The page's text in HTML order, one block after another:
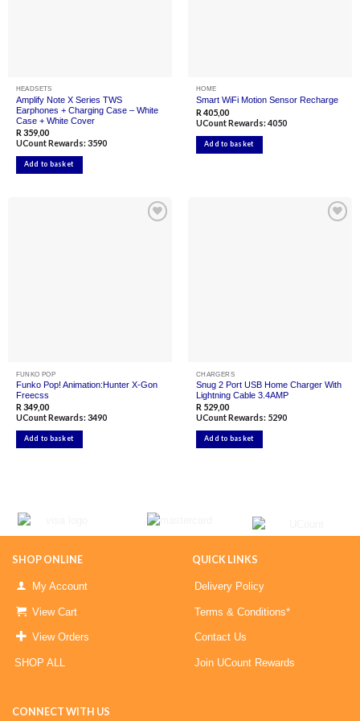
HEADSETS
Amplify Note X Series TWS
Earphones + Charging Case – White
Case + White Cover
R 359,00
UCount Rewards:3590
Add to basket
HOME
Smart WiFi Motion Sensor Recharge
R 405,00
UCount Rewards:4050
Add to basket
FUNKO POP
Funko Pop! Animation:Hunter X-Gon
Freecss
R 349,00
UCount Rewards:3490
Add to basket
CHARGERS
Snug 2 Port USB Home Charger With
Lightning Cable 3.4AMP
R 529,00
UCount Rewards:5290
Add to basket
SHOP ONLINE
My Account
View Cart
View Orders
SHOP ALL
QUICK LINKS
Delivery Policy
Terms & Conditions*
Contact Us
Join UCount Rewards
CONNECT WITH US